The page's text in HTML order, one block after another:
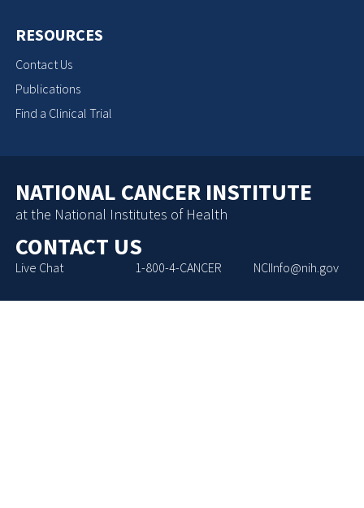
RESOURCES
Contact Us
Publications
Find a Clinical Trial
NATIONAL CANCER INSTITUTE
at the National Institutes of Health
CONTACT US
Live Chat 1-800-4-CANCER NCIInfo@nih.gov